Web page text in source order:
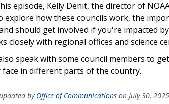
episode, Kelly Denit, the director of
explore how these councils work, the
should get involved if you're impacted
closely with regional offices and science
speak with some council members to
face in different parts of the country.
by Office of Communications on July 30, 2025